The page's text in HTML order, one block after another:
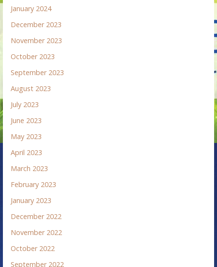
January 2024
December 2023
November 2023
October 2023
September 2023
August 2023
July 2023
June 2023
May 2023
April 2023
March 2023
February 2023
January 2023
December 2022
November 2022
October 2022
September 2022